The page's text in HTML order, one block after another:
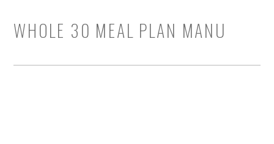
WHOLE 30 MEAL PLAN MANU